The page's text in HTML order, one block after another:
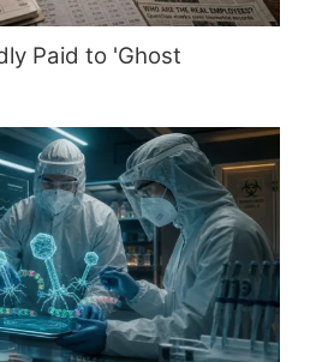
Paid to 'Ghost